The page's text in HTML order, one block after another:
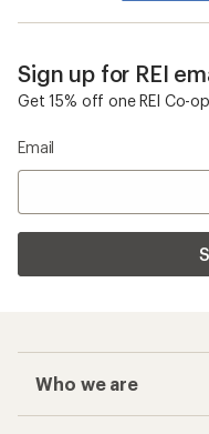
Sign up for REI
Get 15% off one REI Co-
Email
Who we are